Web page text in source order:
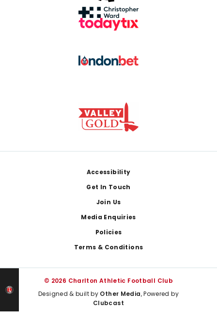
Accessibility
Get In Touch
Join Us
Media Enquiries
Policies
Terms & Conditions
© 2026 Charlton Athletic Football Club
Designed & built by Other Media, Powered by
Clubcast